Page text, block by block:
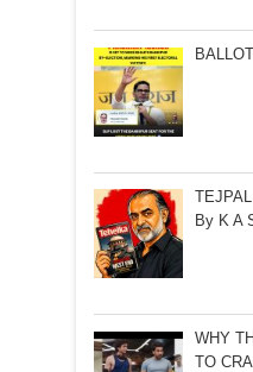
By K A
WHY
TO